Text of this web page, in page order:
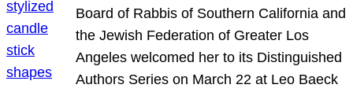
Board of Rabbis of Southern California and
the Jewish Federation of Greater Los
Angeles welcomed her to its Distinguished
Authors Series on March 22 at Leo Baeck